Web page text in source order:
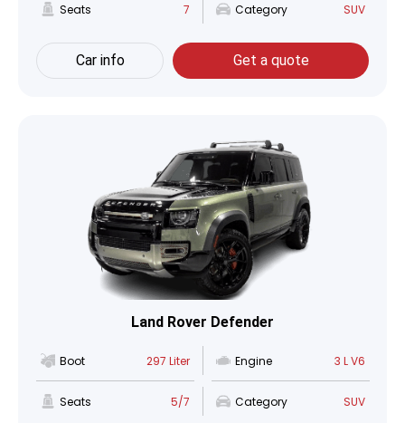
Seats 7 Category SUV
Car info Get a quote
Land Rover Defender
Boot 297 Liter Engine 3 L V6
Seats 5/7 Category SUV